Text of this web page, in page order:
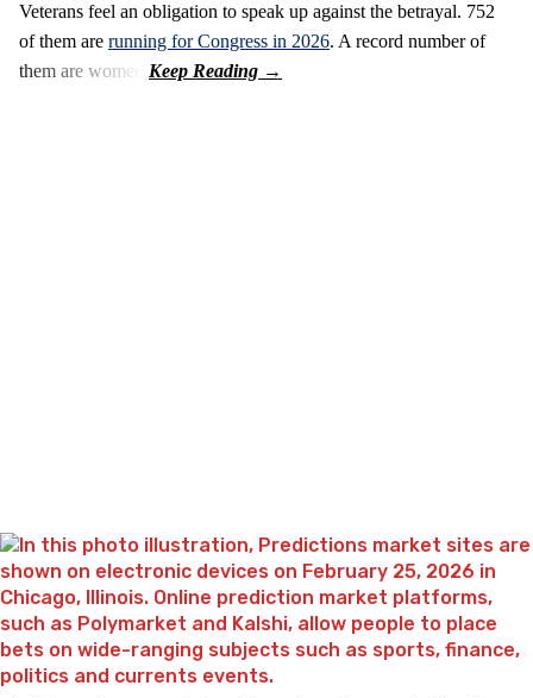
Veterans feel an obligation to speak up against the betrayal. 752
of them are running for Congress in 2026. A record number of
them are women.